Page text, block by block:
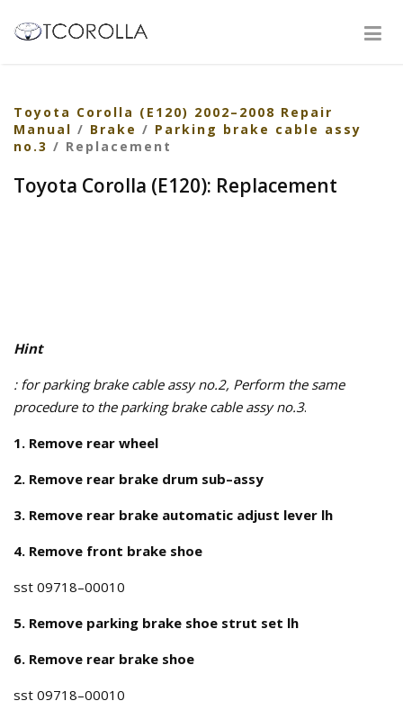
Toyota Corolla (E120) 2002–2008 Repair
Manual / Brake / Parking brake cable assy
no.3 / Replacement
Toyota Corolla (E120): Replacement
Hint
: for parking brake cable assy no.2, Perform the same
procedure to the parking brake cable assy no.3.
1. Remove rear wheel
2. Remove rear brake drum sub–assy
3. Remove rear brake automatic adjust lever lh
4. Remove front brake shoe
sst 09718–00010
5. Remove parking brake shoe strut set lh
6. Remove rear brake shoe
sst 09718–00010